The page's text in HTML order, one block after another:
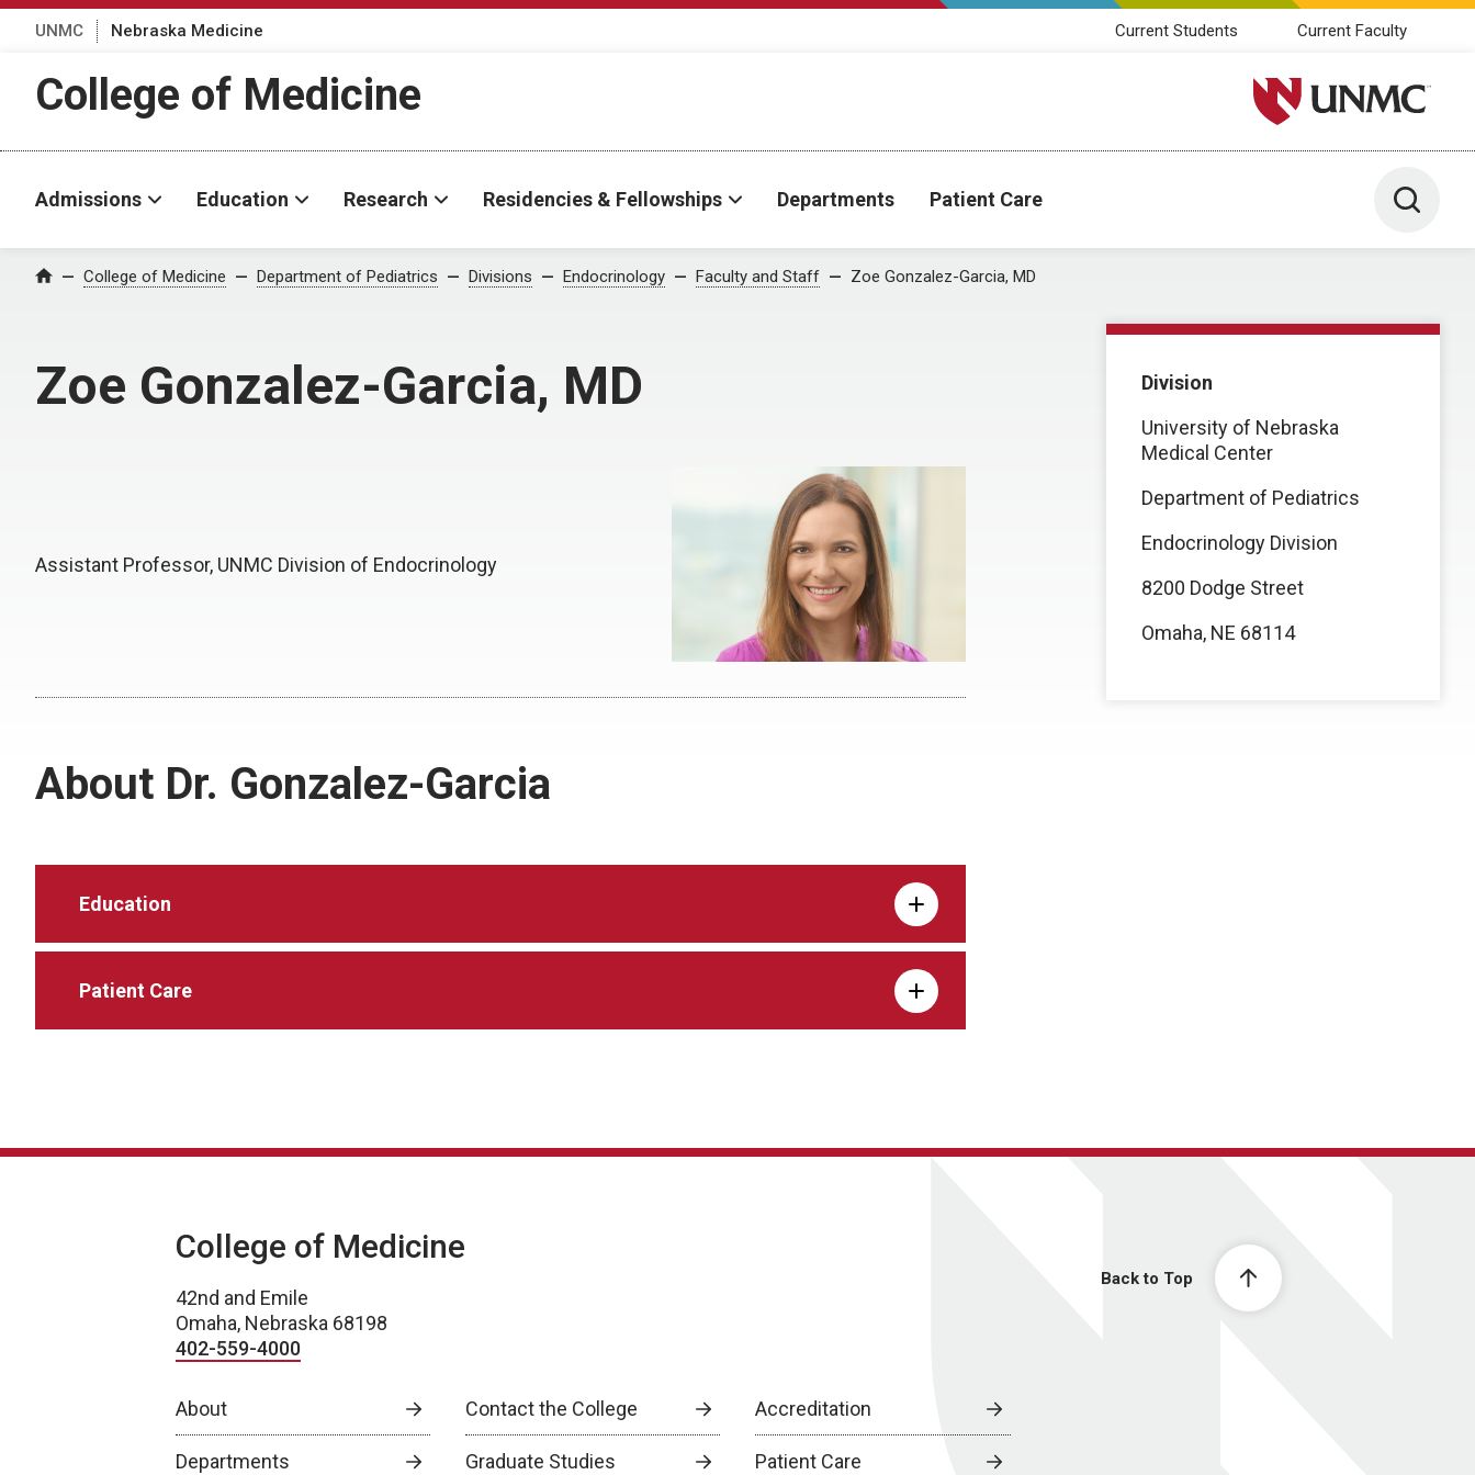
UNMC Nebraska Medicine Current Students Current Faculty
College of Medicine University of Nebraska
Admissions Education Research Residencies & Fellowships Departments Patient Care Toggle
Home College of Medicine Department of Pediatrics Divisions Endocrinology Faculty and Staff Zoe Gonzalez-Garcia, MD
Zoe Gonzalez-Garcia, MD
Assistant Professor, UNMC Division of Endocrinology
About Dr. Gonzalez-Garcia
Education
Patient Care
Division
University of Nebraska
Medical Center
Department of Pediatrics
Endocrinology Division
8200 Dodge Street
Omaha, NE 68114
Back to Top
College of Medicine
42nd and Emile
Omaha, Nebraska 68198
402-559-4000
About Contact the College Accreditation
Departments Graduate Studies Patient Care